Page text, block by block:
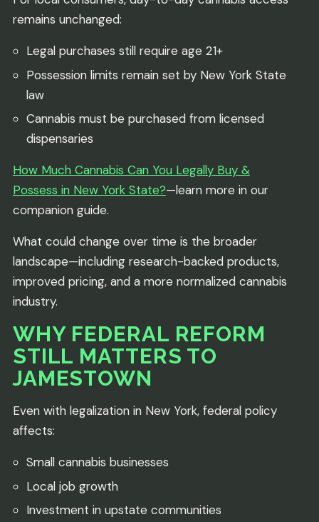
remains unchanged:
Legal purchases still require age 21+
Possession limits remain set by New York State
law
Cannabis must be purchased from licensed
dispensaries
How Much Cannabis Can You Legally Buy &
Possess in New York State?—learn more in our
companion guide.
What could change over time is the broader
landscape—including research-backed products,
improved pricing, and a more normalized cannabis
industry.
WHY FEDERAL REFORM
STILL MATTERS TO
JAMESTOWN
Even with legalization in New York, federal policy
affects:
Small cannabis businesses
Local job growth
Investment in upstate communities